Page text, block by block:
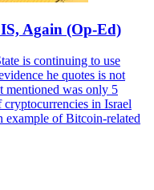
Again (Op-Ed)
is continuing to use
he quotes is not
mentioned was only 5
in Israel
example of Bitcoin-related